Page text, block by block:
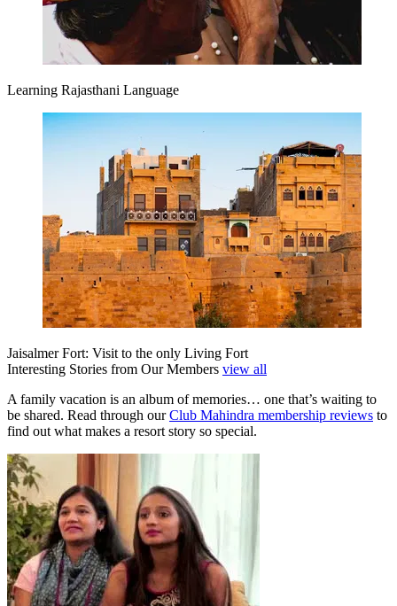
Learning Rajasthani Language
Jaisalmer Fort: Visit to the only Living Fort
Interesting Stories from Our Members view all
A family vacation is an album of memories… one that’s waiting to
be shared. Read through ourClub Mahindra membership reviews to
find out what makes a resort story so special.